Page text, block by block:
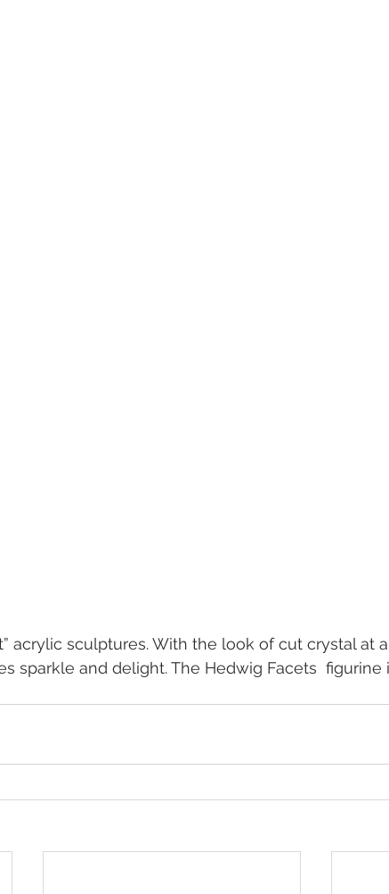
acrylic sculptures. With the look of cut crystal at
sparkle and delight. The Hedwig Facets  figurine